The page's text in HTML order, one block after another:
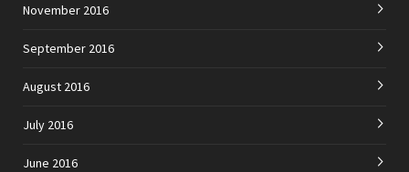
November 2016
September 2016
August 2016
July 2016
June 2016